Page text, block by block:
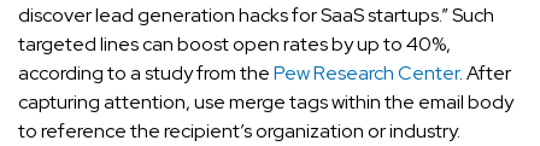
discover lead generation hacks for SaaS startups.” Such
targeted lines can boost open rates by up to 40%,
according to a study from thePew Research Center. After
capturing attention, use merge tags within the email body
to reference the recipient’s organization or industry.